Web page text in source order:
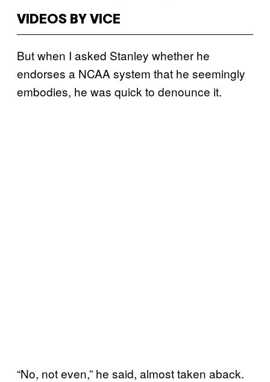
VIDEOS BY VICE
But when I asked Stanley whether he
endorses a NCAA system that he seemingly
embodies, he was quick to denounce it.
“No, not even,” he said, almost taken aback.